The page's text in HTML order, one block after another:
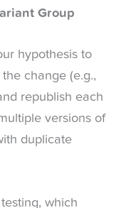
Group
hypothesis to
change (e.g.,
republish each
versions of
duplicate
which